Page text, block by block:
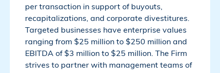
per transaction in support of buyouts,
recapitalizations, and corporate divestitures.
Targeted businesses have enterprise values
ranging from $25 million to $250 million and
EBITDA of $3 million to $25 million. The Firm
strives to partner with management teams of